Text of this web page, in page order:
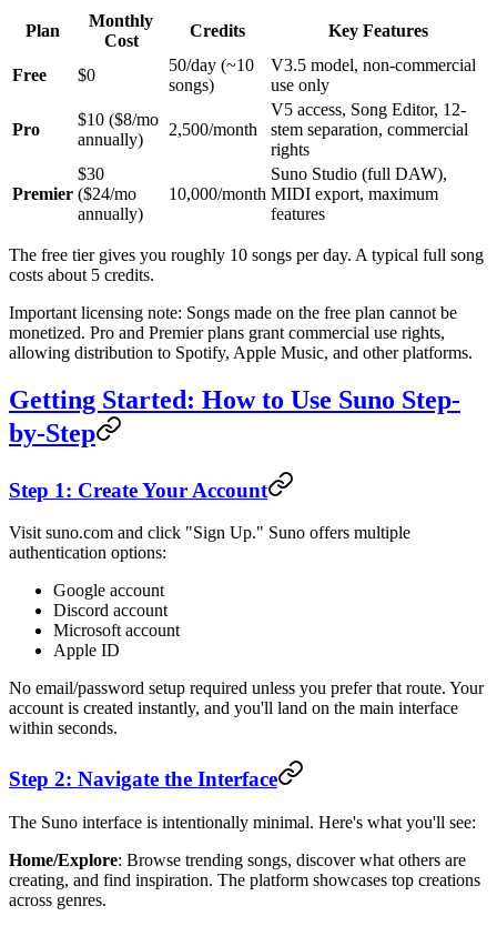
Plan
Monthly
Cost
Credits Key Features
Free $0
50/day (~10
songs)
V3.5 model, non-commercial
use only
Pro
$10 ($8/mo
annually)
2,500/month
V5 access, Song Editor, 12-
stem separation, commercial
rights
Premier
$30
($24/mo
annually)
10,000/month
Suno Studio (full DAW),
MIDI export, maximum
features
The free tier gives you roughly 10 songs per day. A typical full song
costs about 5 credits.
Important licensing note: Songs made on the free plan cannot be
monetized. Pro and Premier plans grant commercial use rights,
allowing distribution to Spotify, Apple Music, and other platforms.
Getting Started: How to Use Suno Step-
by-Step
Step 1: Create Your Account
Visit suno.com and click "Sign Up." Suno offers multiple
authentication options:
Google account
Discord account
Microsoft account
Apple ID
No email/password setup required unless you prefer that route. Your
account is created instantly, and you'll land on the main interface
within seconds.
Step 2: Navigate the Interface
The Suno interface is intentionally minimal. Here's what you'll see:
Home/Explore: Browse trending songs, discover what others are
creating, and find inspiration. The platform showcases top creations
across genres.